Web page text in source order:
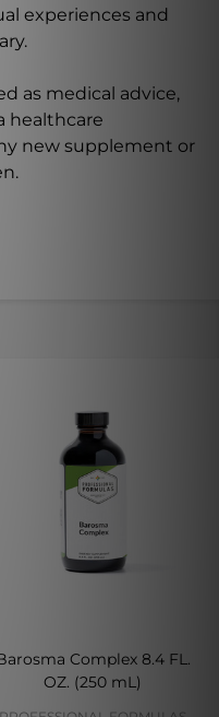
experiences and
as medical advice,
healthcare
new supplement or
Complex 8.4 FL.
OZ. (250 mL)